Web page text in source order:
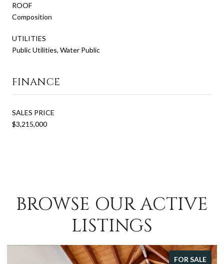
ROOF
Composition
UTILITIES
Public Utilities, Water Public
FINANCE
SALES PRICE
$3,215,000
BROWSE OUR ACTIVE
LISTINGS
FOR SALE